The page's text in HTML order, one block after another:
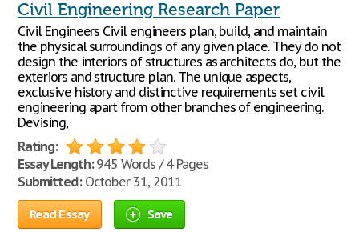
Civil Engineering Research Paper
Civil Engineers Civil engineers plan, build, and maintain
the physical surroundings of any given place. They do not
design the interiors of structures as architects do, but the
exteriors and structure plan. The unique aspects,
exclusive history and distinctive requirements set civil
engineering apart from other branches of engineering.
Devising,
Rating:
Essay Length:945 Words / 4 Pages
Submitted:October 31, 2011
Read Essay Save